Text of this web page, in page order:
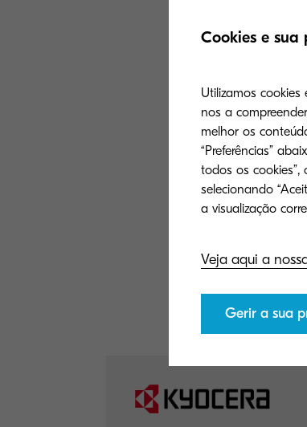
their
for
talk of
the
At the
Cookies e sua
Utilizamos
nos a
melhor os
“Preferências”
todos os cookies”,
selecionando
Veja aqui a
Gerir a sua